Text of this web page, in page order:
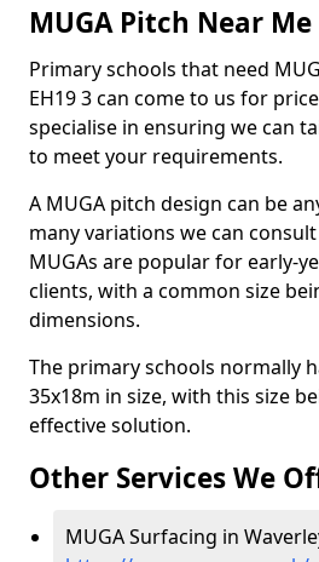
MUGA Pitch Near Me
Primary schools that need
EH19 3 can come to us for
specialise in ensuring we can
to meet your requirements.
A MUGA pitch design can be
many variations we can
MUGAs are popular for early-
clients, with a common size
dimensions.
The primary schools normally
35x18m in size, with this size
effective solution.
Other Services We
MUGA Surfacing in